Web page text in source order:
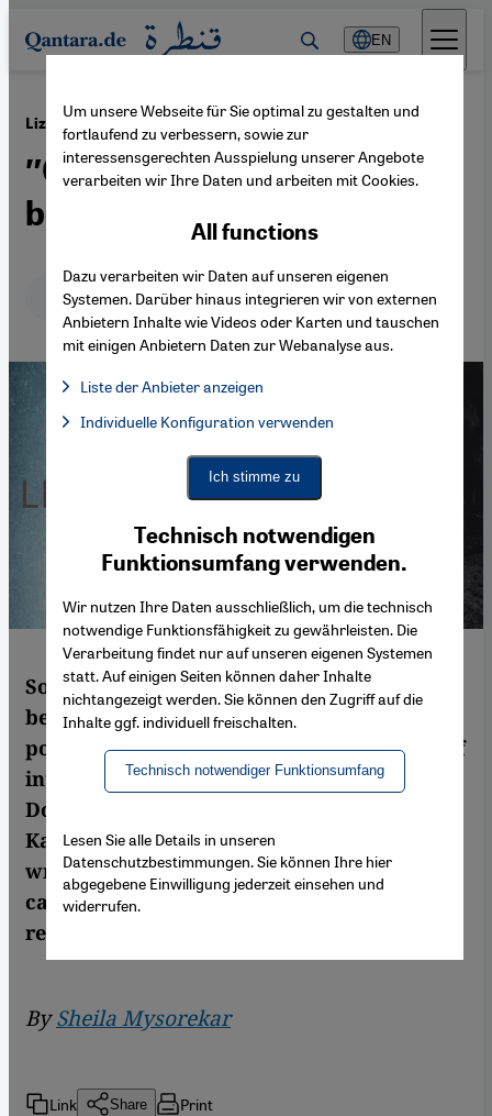
Direkt zum Inhalt springen
EN
Lizzie Doron′s book ″Who the fuck is Kafka?″ ·01.12.2015
″Only as enemies did we
become friends”
Deutsch English
Some friendships are simply not meant to
be. When Israelis and Palestinians meet,
political issues usually sabotage any kind of
interest they may feel in the other. In Lizzie
Doron′s recent novel ″Who the Fuck is
Kafka″, the unlikely friendship of an Israeli
writer and a Palestinian photo journalist
captivates the reader. Sheila Mysorekar
read the book
BySheila Mysorekar
Link Share Print
Um unsere Webseite für Sie optimal zu gestalten und
fortlaufend zu verbessern, sowie zur
interessensgerechten Ausspielung unserer Angebote
verarbeiten wir Ihre Daten und arbeiten mit Cookies.
Technisch notwendigen
Funktionsumfang verwenden.
Wir nutzen Ihre Daten ausschließlich, um die technisch
notwendige Funktionsfähigkeit zu gewährleisten. Die
Verarbeitung findet nur auf unseren eigenen Systemen
statt. Auf einigen Seiten können daher Inhalte
nichtangezeigt werden. Sie können den Zugriff auf die
Inhalte ggf. individuell freischalten.
Technisch notwendiger Funktionsumfang
All functions
Dazu verarbeiten wir Daten auf unseren eigenen
Systemen. Darüber hinaus integrieren wir von externen
Anbietern Inhalte wie Videos oder Karten und tauschen
mit einigen Anbietern Daten zur Webanalyse aus.
Liste der Anbieter anzeigen
Facebook Embed / Facebook Connect, Google Maps Embed,
Facebook Embed / Facebook Connect
Google Maps Embed
Individuelle Konfiguration verwenden
Ich stimme zu
Lesen Sie alle Details in unseren
Datenschutzbestimmungen. Sie können Ihre hier
abgegebene Einwilligung jederzeit einsehen und
widerrufen.